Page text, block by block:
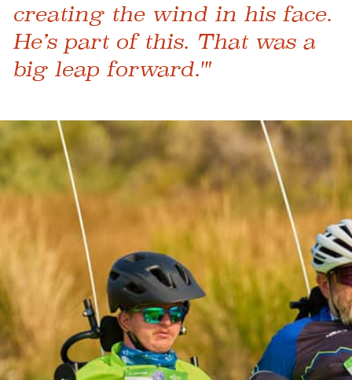
creating the wind in his face.
He’s part of this. That was a
big leap forward.'"